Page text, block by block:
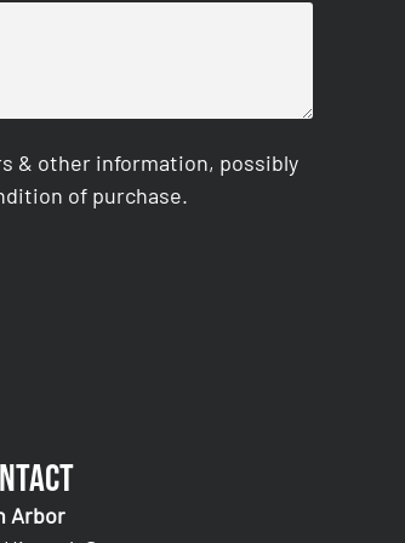
& other information, possibly
of purchase.
Arbor